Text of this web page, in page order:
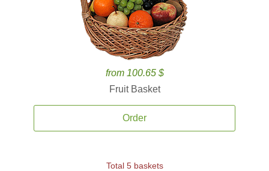
from 100.65 $
Fruit Basket
Order
Total 5 baskets